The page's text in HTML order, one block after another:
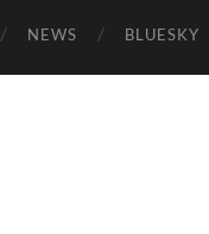
NEWS BLUESKY